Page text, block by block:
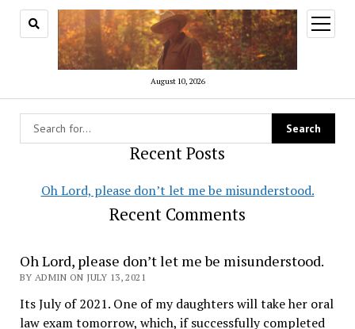
August 10, 2026
open
menu
Recent Posts
Oh Lord, please don’t let me be misunderstood.
Recent Comments
AmRev2.0
Oh Lord, please don’t let me be misunderstood.
BY ADMIN ON JULY 13, 2021
Its July of 2021. One of my daughters will take her oral
law exam tomorrow, which, if successfully completed